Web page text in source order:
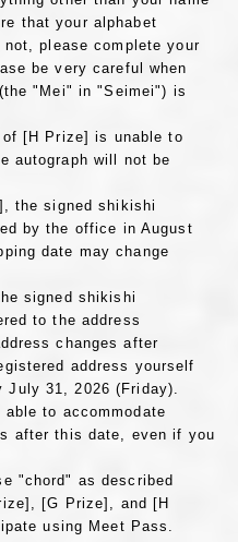
that your alphabet
please complete your
be very careful when
"Mei" in "Seimei") is
[H Prize] is unable to
autograph will not be
the signed shikishi
by the office in August
date may change
signed shikishi
to the address
changes after
address yourself
July 31, 2026 (Friday).
to accommodate
after this date, even if you
"chord" as described
[G Prize], and [H
using Meet Pass.